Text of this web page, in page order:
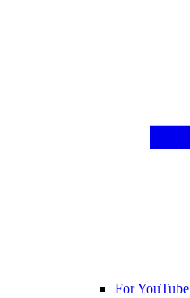
For YouTube